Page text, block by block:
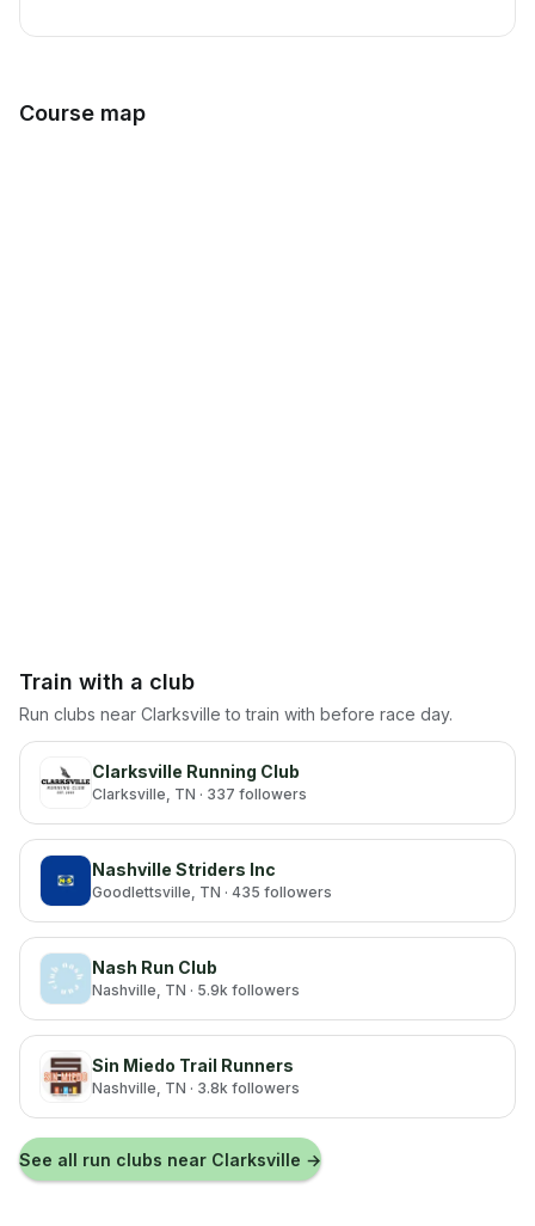
Course map
Train with a club
Run clubs near Clarksville to train with before race day.
Clarksville Running Club
Clarksville, TN · 337 followers
Nashville Striders Inc
Goodlettsville, TN · 435 followers
Nash Run Club
Nashville, TN · 5.9k followers
Sin Miedo Trail Runners
Nashville, TN · 3.8k followers
See all run clubs near Clarksville →